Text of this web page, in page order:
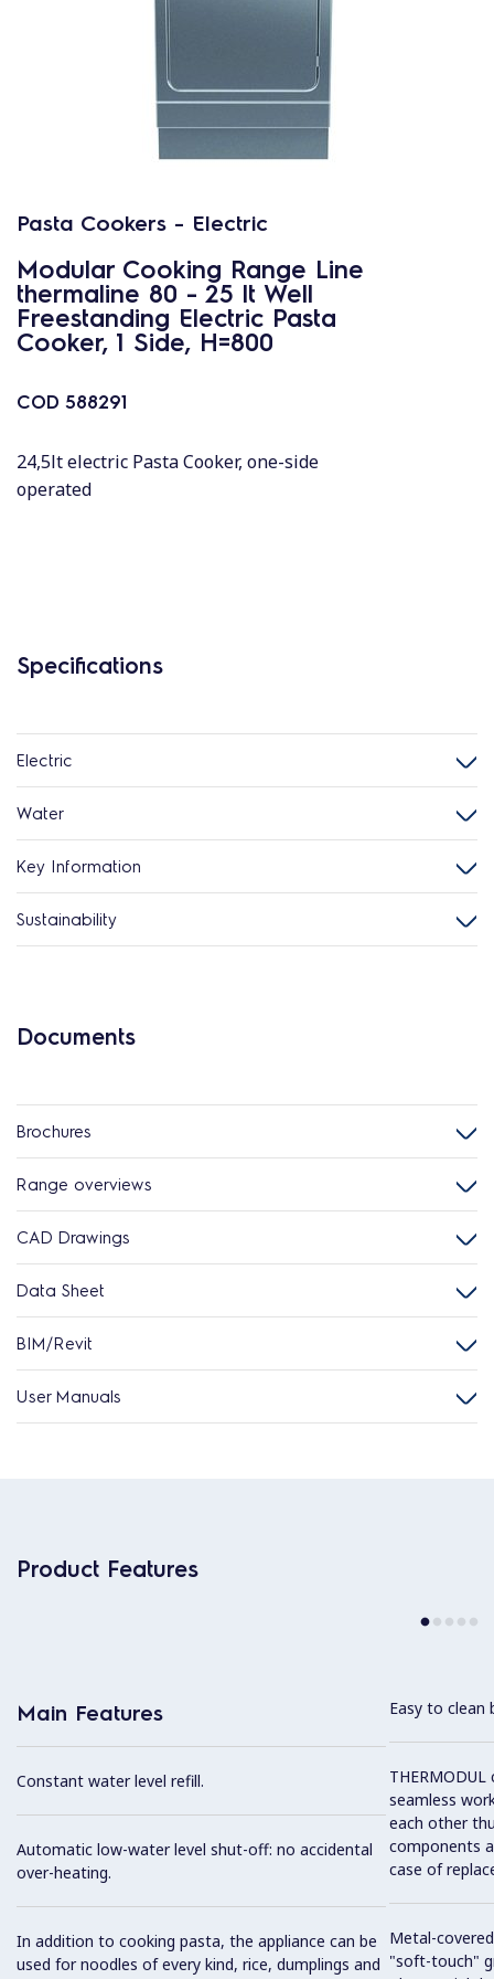
Pasta Cookers - Electric
Modular Cooking Range Line
thermaline 80 - 25 lt Well
Freestanding Electric Pasta
Cooker, 1 Side, H=800
COD 588291
24,5lt electric Pasta Cooker, one-side
operated
Specifications
Electric
Water
Key Information
Sustainability
Documents
Brochures
Range overviews
CAD Drawings
Data Sheet
BIM/Revit
User Manuals
Product Features
Main Features
Constant water level refill.
Automatic low-water level shut-off: no accidental
over-heating.
In addition to cooking pasta, the appliance can be
used for noodles of every kind, rice, dumplings and
Easy to clean
seamless
each other
components
case of
Metal-
"soft-touch"